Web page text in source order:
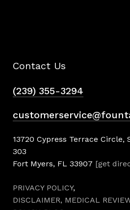
Contact Us
(239) 355-3294
13720 Cypress Terrace Circle,
303
Fort Myers, FL 33907 [get
PRIVACY POLICY,
DISCLAIMER, MEDICAL